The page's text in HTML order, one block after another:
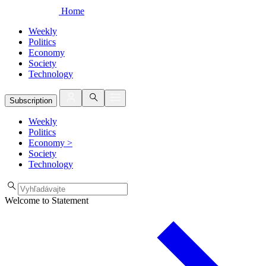
Home
Weekly
Politics
Economy
Society
Technology
Subscription
Weekly
Politics
Economy >
Society
Technology
Welcome to Statement